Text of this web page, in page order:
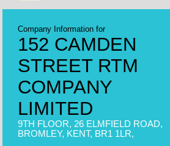
Company Information for
152 CAMDEN
STREET RTM
COMPANY
LIMITED
9TH FLOOR, 26 ELMFIELD ROAD,
BROMLEY, KENT, BR1 1LR,